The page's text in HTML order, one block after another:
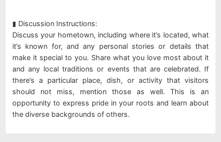
▮ Discussion Instructions:
Discuss your hometown, including where it’s located, what
it’s known for, and any personal stories or details that
make it special to you. Share what you love most about it
and any local traditions or events that are celebrated. If
there’s a particular place, dish, or activity that visitors
should not miss, mention those as well. This is an
opportunity to express pride in your roots and learn about
the diverse backgrounds of others.